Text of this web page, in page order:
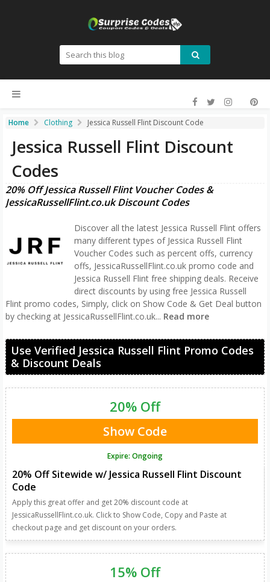
Home Clothing Jessica Russell Flint Discount Code
Jessica Russell Flint Discount
Codes
20% Off Jessica Russell Flint Voucher Codes &
JessicaRussellFlint.co.uk Discount Codes
Discover all the latest Jessica Russell Flint offers
many different types of Jessica Russell Flint
Voucher Codes such as percent offs, currency
offs, JessicaRussellFlint.co.uk promo code and
Jessica Russell Flint free shipping deals. Receive
direct discounts by using free Jessica Russell
Flint promo codes, Simply, click on Show Code & Get Deal button
by checking at JessicaRussellFlint.co.uk... Read more
Use Verified Jessica Russell Flint Promo Codes
& Discount Deals
20% Off Sitewide w/ Jessica Russell Flint Discount
Code
Apply this great offer and get 20% discount code at
JessicaRussellFlint.co.uk. Click to Show Code, Copy and Paste at
checkout page and get discount on your orders.
20% Off
Show Code
Expire: Ongoing
15% Off